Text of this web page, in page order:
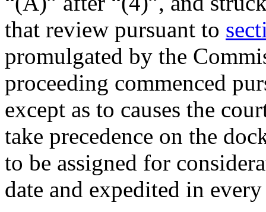
that review pursuant to
promulgated by the
proceeding commenced
except as to causes the
take precedence on the
to be assigned for
date and expedited in